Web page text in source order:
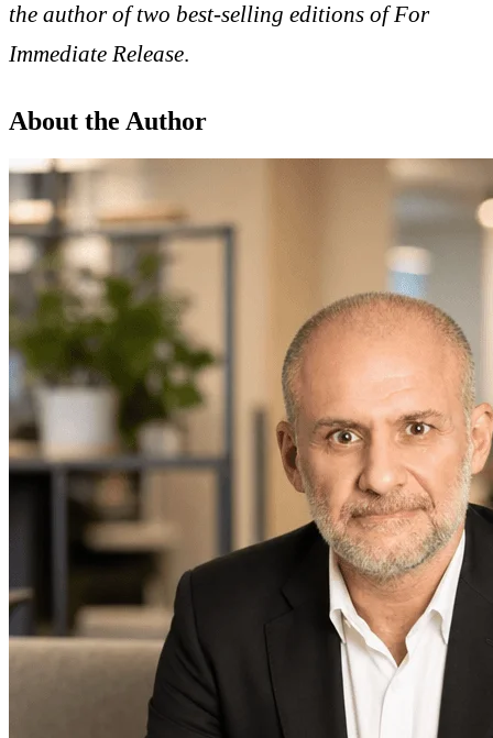
the author of two best-selling editions of For
Immediate Release.
About the Author